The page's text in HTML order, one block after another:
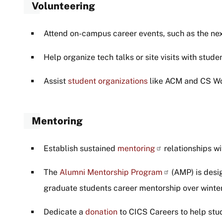
Volunteering
Attend on-campus career events, such as the
Help organize tech talks or site visits with
Assist student organizations like ACM and CS
Mentoring
Establish sustained mentoring relationships
The Alumni Mentorship Program
(AMP) is
graduate students career mentorship over
Dedicate a donation to CICS Careers to help